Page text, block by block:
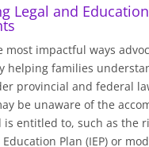
Legal and
most impactful ways
helping families
provincial and federal
be unaware of the
entitled to, such as the
Plan (IEP) or